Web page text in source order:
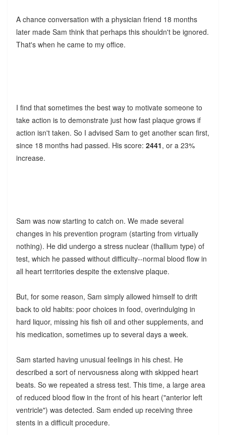
A chance conversation with a physician friend 18 months
later made Sam think that perhaps this shouldn't be ignored.
That's when he came to my office.
I find that sometimes the best way to motivate someone to
take action is to demonstrate just how fast plaque grows if
action isn't taken. So I advised Sam to get another scan first,
since 18 months had passed. His score: 2441, or a 23%
increase.
Sam was now starting to catch on. We made several
changes in his prevention program (starting from virtually
nothing). He did undergo a stress nuclear (thallium type) of
test, which he passed without difficulty--normal blood flow in
all heart territories despite the extensive plaque.
But, for some reason, Sam simply allowed himself to drift
back to old habits: poor choices in food, overindulging in
hard liquor, missing his fish oil and other supplements, and
his medication, sometimes up to several days a week.
Sam started having unusual feelings in his chest. He
described a sort of nervousness along with skipped heart
beats. So we repeated a stress test. This time, a large area
of reduced blood flow in the front of his heart ("anterior left
ventricle") was detected. Sam ended up receiving three
stents in a difficult procedure.